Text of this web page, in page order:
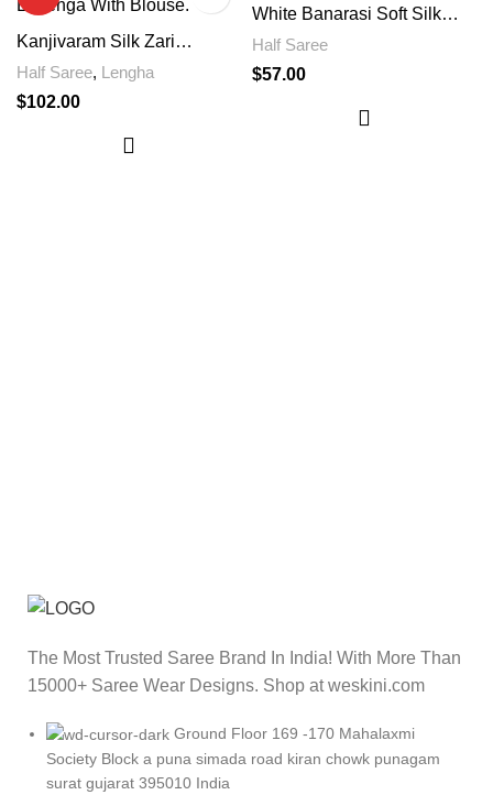
Kanjivaram Silk Zari
Lehenga With Blouse With
Unique Design
Half Saree, Lengha
$102.00
White Banarasi Soft Silk
Saree
Half Saree
$57.00
The Most Trusted Saree Brand In India! With More Than
15000+ Saree Wear Designs. Shop at weskini.com
Ground Floor 169 -170 Mahalaxmi
Society Block a puna simada road kiran chowk punagam
surat gujarat 395010 India